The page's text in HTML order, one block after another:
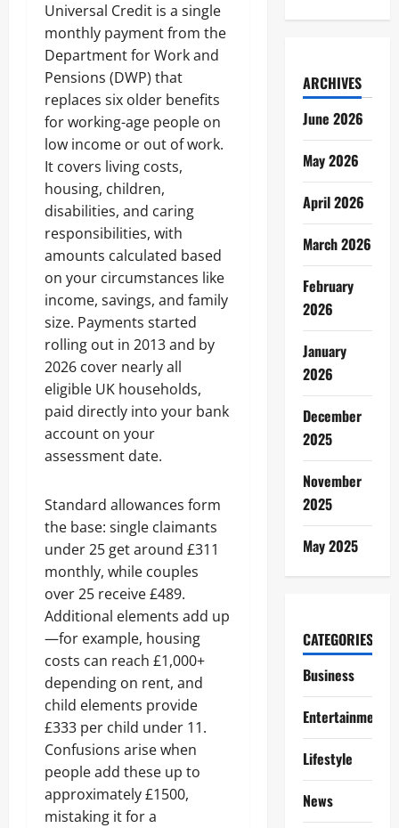
Universal Credit is a single
monthly payment from the
Department for Work and
Pensions (DWP) that
replaces six older benefits
for working-age people on
low income or out of work.
It covers living costs,
housing, children,
disabilities, and caring
responsibilities, with
amounts calculated based
on your circumstances like
income, savings, and family
size. Payments started
rolling out in 2013 and by
2026 cover nearly all
eligible UK households,
paid directly into your bank
account on your
assessment date.
Standard allowances form
the base: single claimants
under 25 get around £311
monthly, while couples
over 25 receive £489.
Additional elements add up
—for example, housing
costs can reach £1,000+
depending on rent, and
child elements provide
£333 per child under 11.
Confusions arise when
people add these up to
approximately £1500,
mistaking it for a
ARCHIVES
June 2026
May 2026
April 2026
March 2026
February
2026
January
2026
December
2025
November
2025
May 2025
CATEGORIES
Business
Entertainment
Lifestyle
News